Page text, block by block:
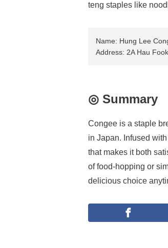
teng staples like
Name: Hung Lee
Address: 2A Hau
◎ Summary
Congee is a staple
in Japan. Infused
that makes it both
of food-hopping or
delicious choice